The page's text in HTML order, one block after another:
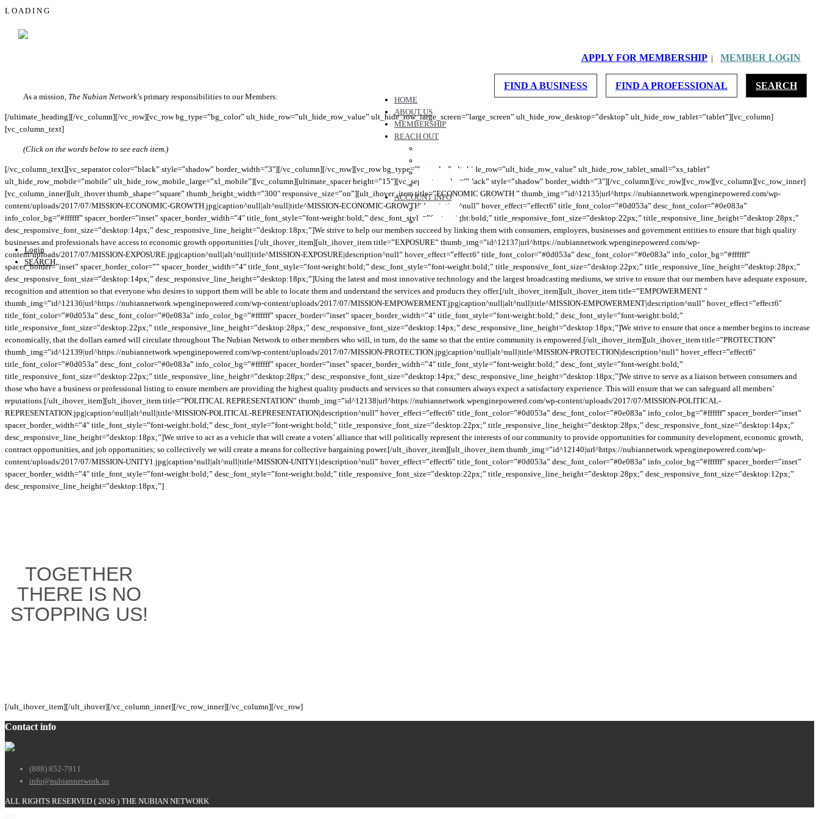
L OA D I N G
APPLY FOR MEMBERSHIP | MEMBER LOGIN
FIND A BUSINESS FIND A PROFESSIONAL SEARCH
HOME
ABOUT US
MEMBERSHIP
REACH OUT
ACCOUNT INFO
Login
SEARCH
MISSION
[vc_row bg_type=”bg_color” bg_color_value=”#fcfcfc”][vc_column][ultimate_spacer height=”165″ height_on_tabs=”165″ height_on_tabs_portrait=”195″ height_on_mob_landscape=”150″ height_on_mob=”160″][/vc_column][/vc_row]
[vc_row bg_type=”bg_color” bg_override=”full” bg_color_value=”#ffffff”][vc_column][ultimate_heading main_heading=”OUR MISSION” alignment=”left” main_heading_font_size=”desktop:28px;”
main_heading_line_height=”desktop:32px;” main_heading_margin=”margin-bottom:20px;” sub_heading_font_size=”desktop:16px;” sub_heading_line_height=”desktop:20px;” sub_heading_margin=”margin-top:10px;margin-bottom:0px;”]
As a mission, The Nubian Network’s primary responsibilities to our Members:
[/ultimate_heading][/vc_column][/vc_row][vc_row bg_type=”bg_color” ult_hide_row=”ult_hide_row_value” ult_hide_row_large_screen=”large_screen” ult_hide_row_desktop=”desktop” ult_hide_row_tablet=”tablet”][vc_column]
[vc_column_text]
(Click on the words below to see each item.)
[/vc_column_text][vc_separator color=”black” style=”shadow” border_width=”3″][/vc_column][/vc_row][vc_row bg_type=”bg_color” ult_hide_row=”ult_hide_row_value” ult_hide_row_tablet_small=”xs_tablet”
ult_hide_row_mobile=”mobile” ult_hide_row_mobile_large=”xl_mobile”][vc_column][ultimate_spacer height=”15″][vc_separator color=”black” style=”shadow” border_width=”3″][/vc_column][/vc_row][vc_row][vc_column][vc_row_inner]
[vc_column_inner][ult_ihover thumb_shape=”square” thumb_height_width=”300″ responsive_size=”on”][ult_ihover_item title=”ECONOMIC GROWTH ” thumb_img=”id^12135|url^https://nubiannetwork.wpenginepowered.com/wp-
content/uploads/2017/07/MISSION-ECONOMIC-GROWTH.jpg|caption^null|alt^null|title^MISSION-ECONOMIC-GROWTH|description^null” hover_effect=”effect6″ title_font_color=”#0d053a” desc_font_color=”#0e083a”
info_color_bg=”#ffffff” spacer_border=”inset” spacer_border_width=”4″ title_font_style=”font-weight:bold;” desc_font_style=”font-weight:bold;” title_responsive_font_size=”desktop:22px;” title_responsive_line_height=”desktop:28px;”
desc_responsive_font_size=”desktop:14px;” desc_responsive_line_height=”desktop:18px;”]We strive to help our members succeed by linking them with consumers, employers, businesses and government entities to ensure that high quality
businesses and professionals have access to economic growth opportunities.[/ult_ihover_item][ult_ihover_item title=”EXPOSURE” thumb_img=”id^12137|url^https://nubiannetwork.wpenginepowered.com/wp-
content/uploads/2017/07/MISSION-EXPOSURE.jpg|caption^null|alt^null|title^MISSION-EXPOSURE|description^null” hover_effect=”effect6″ title_font_color=”#0d053a” desc_font_color=”#0e083a” info_color_bg=”#ffffff”
spacer_border=”inset” spacer_border_color=”” spacer_border_width=”4″ title_font_style=”font-weight:bold;” desc_font_style=”font-weight:bold;” title_responsive_font_size=”desktop:22px;” title_responsive_line_height=”desktop:28px;”
desc_responsive_font_size=”desktop:14px;” desc_responsive_line_height=”desktop:18px;”]Using the latest and most innovative technology and the largest broadcasting mediums, we strive to ensure that our members have adequate exposure,
recognition and attention so that everyone who desires to support them will be able to locate them and understand the services and products they offer.[/ult_ihover_item][ult_ihover_item title=”EMPOWERMENT ”
thumb_img=”id^12136|url^https://nubiannetwork.wpenginepowered.com/wp-content/uploads/2017/07/MISSION-EMPOWERMENT.jpg|caption^null|alt^null|title^MISSION-EMPOWERMENT|description^null” hover_effect=”effect6″
title_font_color=”#0d053a” desc_font_color=”#0e083a” info_color_bg=”#ffffff” spacer_border=”inset” spacer_border_width=”4″ title_font_style=”font-weight:bold;” desc_font_style=”font-weight:bold;”
title_responsive_font_size=”desktop:22px;” title_responsive_line_height=”desktop:28px;” desc_responsive_font_size=”desktop:14px;” desc_responsive_line_height=”desktop:18px;”]We strive to ensure that once a member begins to increase
economically, that the dollars earned will circulate throughout The Nubian Network to other members who will, in turn, do the same so that the entire community is empowered.[/ult_ihover_item][ult_ihover_item title=”PROTECTION”
thumb_img=”id^12139|url^https://nubiannetwork.wpenginepowered.com/wp-content/uploads/2017/07/MISSION-PROTECTION.jpg|caption^null|alt^null|title^MISSION-PROTECTION|description^null” hover_effect=”effect6″
title_font_color=”#0d053a” desc_font_color=”#0e083a” info_color_bg=”#ffffff” spacer_border=”inset” spacer_border_width=”4″ title_font_style=”font-weight:bold;” desc_font_style=”font-weight:bold;”
title_responsive_font_size=”desktop:22px;” title_responsive_line_height=”desktop:28px;” desc_responsive_font_size=”desktop:14px;” desc_responsive_line_height=”desktop:18px;”]We strive to serve as a liaison between consumers and
those who have a business or professional listing to ensure members are providing the highest quality products and services so that consumers always expect a satisfactory experience. This will ensure that we can safeguard all members’
reputations.[/ult_ihover_item][ult_ihover_item title=”POLITICAL REPRESENTATION” thumb_img=”id^12138|url^https://nubiannetwork.wpenginepowered.com/wp-content/uploads/2017/07/MISSION-POLITICAL-
REPRESENTATION.jpg|caption^null|alt^null|title^MISSION-POLITICAL-REPRESENTATION|description^null” hover_effect=”effect6″ title_font_color=”#0d053a” desc_font_color=”#0e083a” info_color_bg=”#ffffff” spacer_border=”inset”
spacer_border_width=”4″ title_font_style=”font-weight:bold;” desc_font_style=”font-weight:bold;” title_responsive_font_size=”desktop:22px;” title_responsive_line_height=”desktop:28px;” desc_responsive_font_size=”desktop:14px;”
desc_responsive_line_height=”desktop:18px;”]We strive to act as a vehicle that will create a voters’ alliance that will politically represent the interests of our community to provide opportunities for community development, economic growth,
contract opportunities, and job opportunities; so collectively we will create a means for collective bargaining power.[/ult_ihover_item][ult_ihover_item thumb_img=”id^12140|url^https://nubiannetwork.wpenginepowered.com/wp-
content/uploads/2017/07/MISSION-UNITY1.jpg|caption^null|alt^null|title^MISSION-UNITY1|description^null” hover_effect=”effect6″ title_font_color=”#0d053a” desc_font_color=”#0e083a” info_color_bg=”#ffffff” spacer_border=”inset”
spacer_border_width=”4″ title_font_style=”font-weight:bold;” desc_font_style=”font-weight:bold;” title_responsive_font_size=”desktop:22px;” title_responsive_line_height=”desktop:28px;” desc_responsive_font_size=”desktop:12px;”
desc_responsive_line_height=”desktop:18px;”]
TOGETHER
THERE IS NO
STOPPING US!
[/ult_ihover_item][/ult_ihover][/vc_column_inner][/vc_row_inner][/vc_column][/vc_row]
Contact info
(888) 852-7911
info@nubiannetwork.us
ALL RIGHTS RESERVED ( 2026 ) THE NUBIAN NETWORK